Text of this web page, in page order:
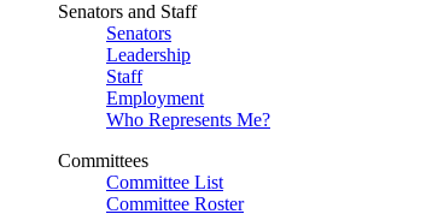
Senators and Staff
Senators
Leadership
Staff
Employment
Who Represents Me?
Committees
Committee List
Committee Roster